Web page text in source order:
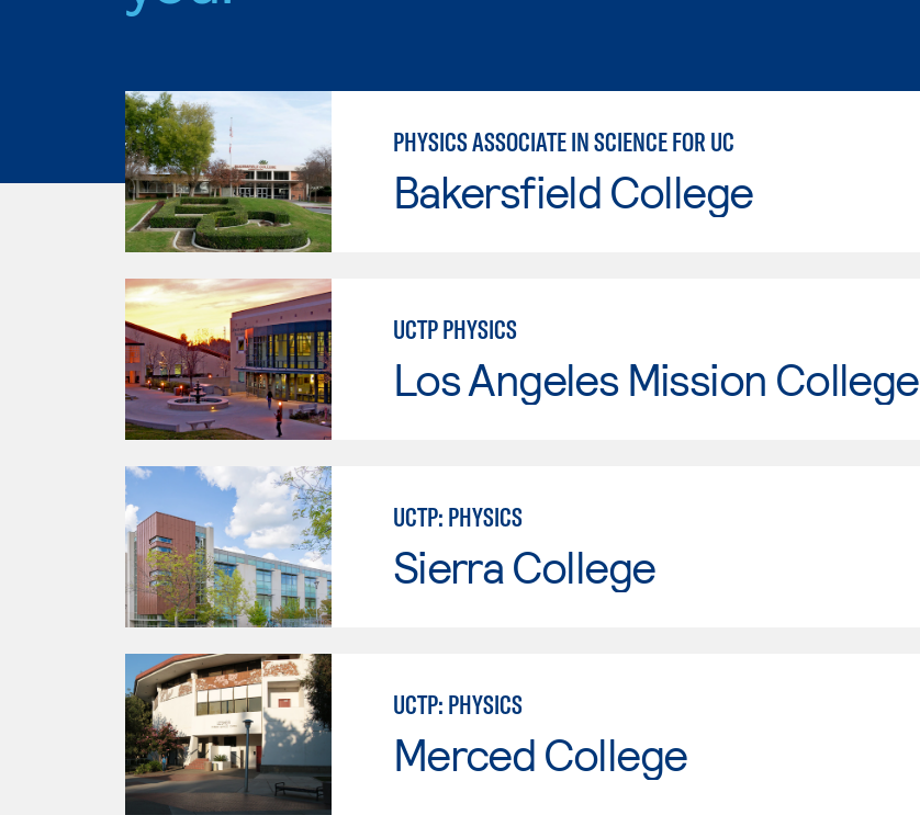
PHYSICS ASSOCIATE IN SCIENCE FOR UC
Bakersfield College
UCTP PHYSICS
Los Angeles Mission College
UCTP: PHYSICS
Sierra College
UCTP: PHYSICS
Merced College